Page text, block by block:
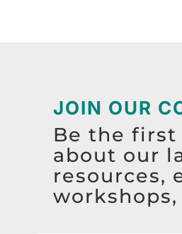
JOIN OUR
Be the
about our
resources,